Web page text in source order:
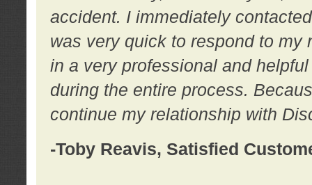
accident. I immediately
was very quick to respond to my
in a very professional and
during the entire process.
continue my relationship with
-Toby Reavis, Satisfied